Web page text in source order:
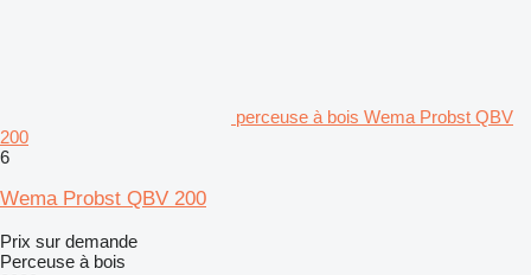
perceuse à bois Wema Probst QBV
200
6
Wema Probst QBV 200
Prix sur demande
Perceuse à bois